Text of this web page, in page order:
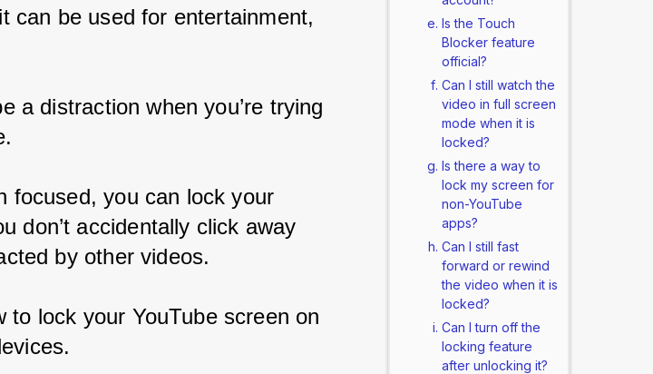
can be used for entertainment,
a distraction when you’re trying
focused, you can lock your
don’t accidentally click away
by other videos.
to lock your YouTube screen on
Is the Touch
Blocker feature
official?
Can I still watch the
video in full screen
mode when it is
locked?
Is there a way to
lock my screen for
non-YouTube
apps?
Can I still fast
forward or rewind
the video when it is
locked?
Can I turn off the
locking feature
after unlocking it?